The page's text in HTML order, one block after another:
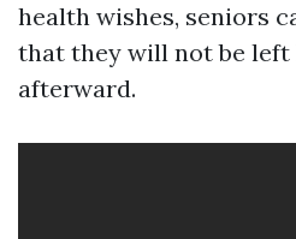
health wishes, seniors
that they will not be left
afterward.